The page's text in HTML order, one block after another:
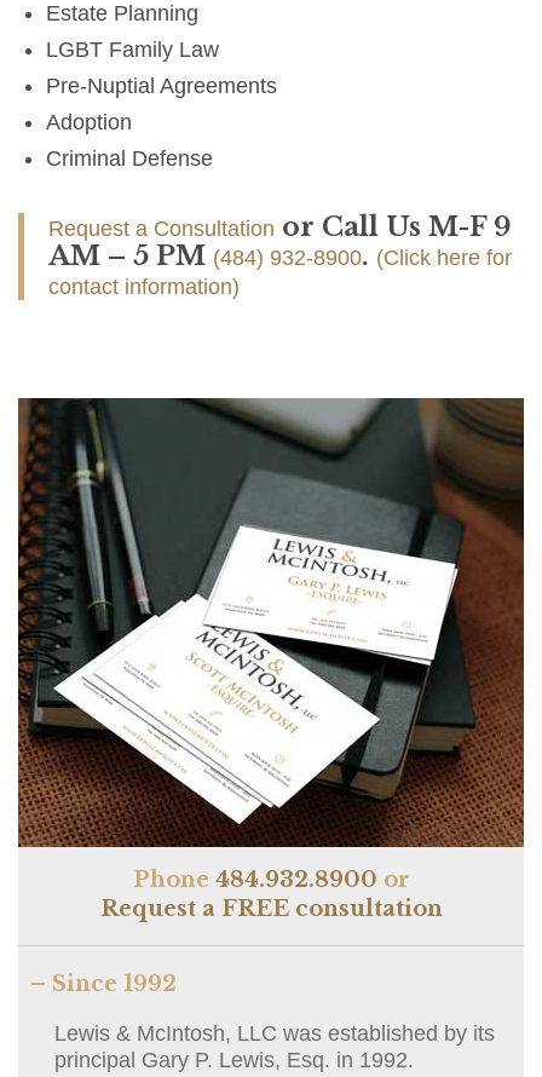
Estate Planning
LGBT Family Law
Pre-Nuptial Agreements
Adoption
Criminal Defense
Request a Consultation or Call Us M-F 9
AM – 5 PM (484) 932-8900. (Click here for
contact information)
Phone 484.932.8900 or
Request a FREE consultation
– Since 1992
Lewis & McIntosh, LLC was established by its
principal Gary P. Lewis, Esq. in 1992.